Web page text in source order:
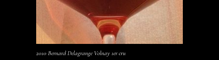
2010 Bernard Delagrange Volnay 1er cru